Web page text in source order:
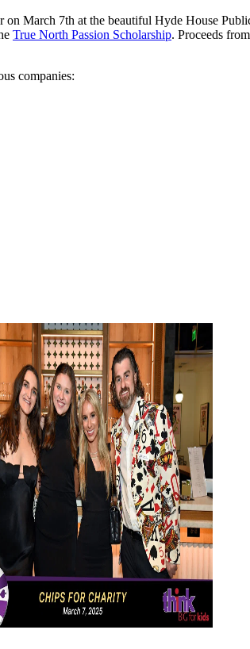
March 7th at the beautiful Hyde House
True North Passion Scholarship. Proceeds
companies: